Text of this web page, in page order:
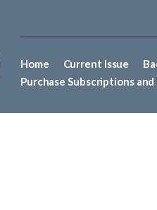
Home Current Issue
Purchase Subscriptions and